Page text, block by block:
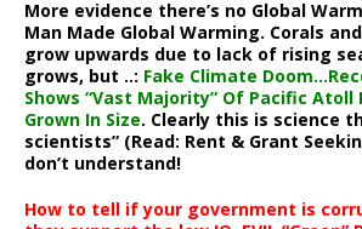
More evidence there’s no Global
Man Made Global Warming. Corals
grow upwards due to lack of rising
grows, but ..: Fake Climate
Shows “Vast Majority” Of Pacific Atoll
Grown In Size. Clearly this is science
scientists” (Read: Rent & Grant
don’t understand!
How to tell if your government is